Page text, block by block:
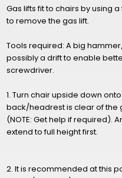
Gas lifts fit to chairs by using
to remove the gas lift.
Tools required: A big
possibly a drift to enable
screwdriver.
1. Turn chair upside down
back/headrest is clear of the
(NOTE: Get help if required).
extend to full height first.
2. It is recommended at this